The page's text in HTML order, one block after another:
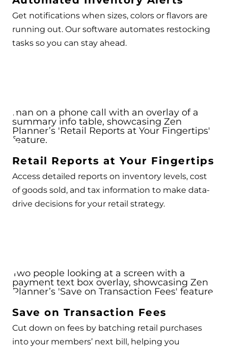
Get notifications when sizes, colors or flavors are
running out. Our software automates restocking
tasks so you can stay ahead.
Retail Reports at Your Fingertips
Access detailed reports on inventory levels, cost
of goods sold, and tax information to make data-
drive decisions for your retail strategy.
Save on Transaction Fees
Cut down on fees by batching retail purchases
into your members’ next bill, helping you